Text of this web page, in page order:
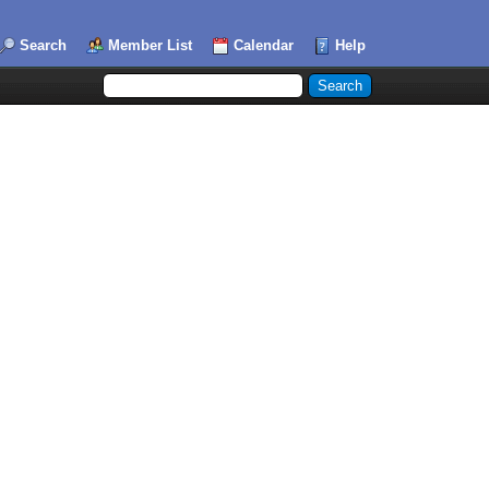
Search Member List Calendar Help